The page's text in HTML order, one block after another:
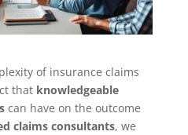
of insurance claims
that knowledgeable
can have on the outcome
claims consultants, we